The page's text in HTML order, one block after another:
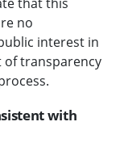
no
interest in
transparency
with